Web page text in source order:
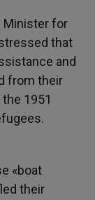
Minister for
that
and
from their
1951
«boat
their